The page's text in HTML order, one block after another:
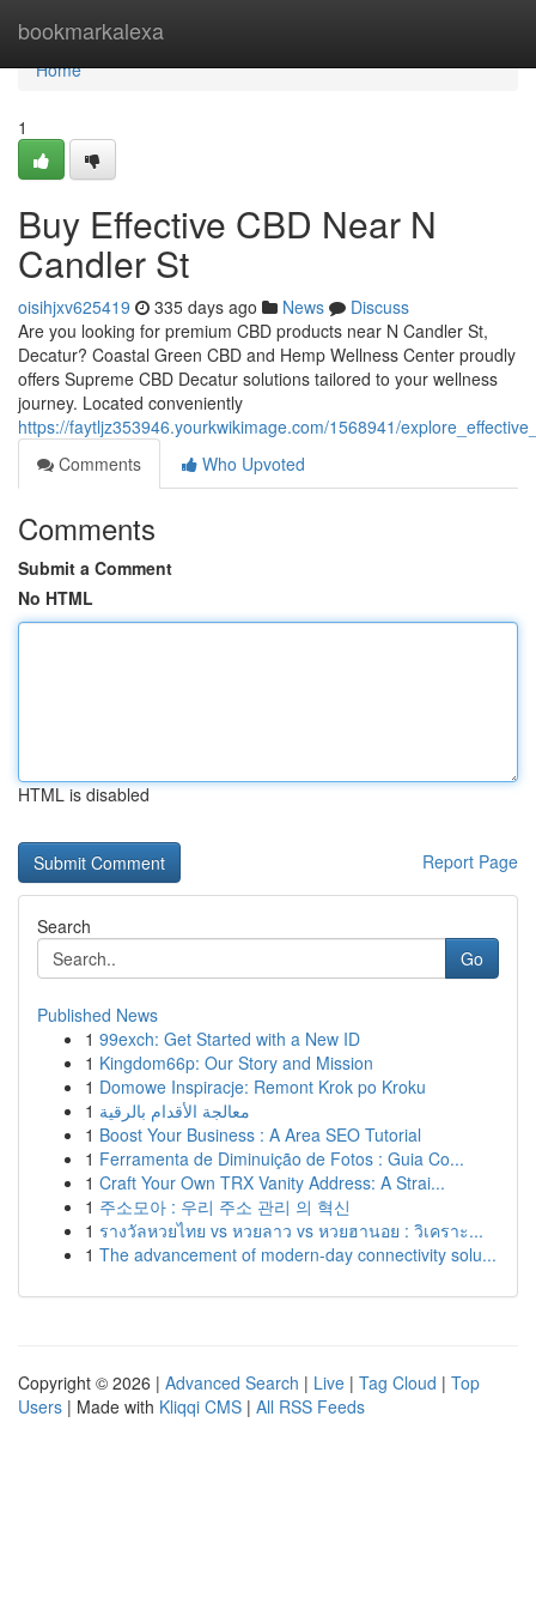
bookmarkalexa
Home
Home
1
Buy Effective CBD Near N
Candler St
oisihjxv625419 335 days ago News
Discuss
Are you looking for premium CBD products near N Candler St,
Decatur? Coastal Green CBD and Hemp Wellness Center proudly
offers Supreme CBD Decatur solutions tailored to your wellness
journey. Located conveniently
https://faytljz353946.yourkwikimage.com/1568941/
Comments
Who Upvoted
Comments
Submit a Comment
No HTML
HTML is disabled
Report Page
Search
Go
Published News
1 99exch: Get Started with a New ID
1 Kingdom66p: Our Story and Mission
1 Domowe Inspiracje: Remont Krok po Kroku
1 معالجة الأقدام بالرقية
1 Boost Your Business : A Area SEO Tutorial
1 Ferramenta de Diminuição de Fotos : Guia Co...
1 Craft Your Own TRX Vanity Address: A Strai...
1 주소모아 : 우리 주소 관리 의 혁신
1 รางวัลหวยไทย vs หวยลาว vs หวยฮานอย : วิเคราะ...
1 The advancement of modern-day connectivity solu...
Copyright © 2026 | Advanced Search | Live | Tag Cloud | Top
Users | Made with Kliqqi CMS | All RSS Feeds